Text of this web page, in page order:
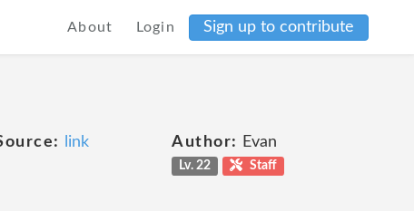
About Login Sign up to contribute
link Author: Evan
Lv. 22 Staff